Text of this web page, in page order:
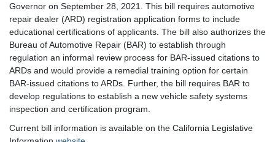
Governor on September 28, 2021. This bill requires automotive
repair dealer (ARD) registration application forms to include
educational certifications of applicants. The bill also authorizes the
Bureau of Automotive Repair (BAR) to establish through
regulation an informal review process for BAR-issued citations to
ARDs and would provide a remedial training option for certain
BAR-issued citations to ARDs. Further, the bill requires BAR to
develop regulations to establish a new vehicle safety systems
inspection and certification program.
Current bill information is available on the California Legislative